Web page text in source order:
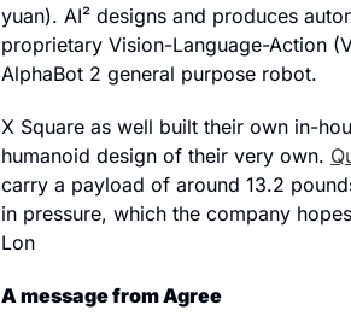
yuan). AI² designs and produces
proprietary Vision-Language-Action
AlphaBot 2 general purpose robot.
X Square as well built their own in-
humanoid design of their very own.
carry a payload of around 13.2
in pressure, which the company
Lon
A message from Agree